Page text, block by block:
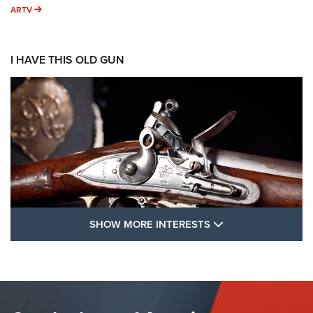
ARTV ARTV
I HAVE THIS OLD GUN
FLINTLOCKS
SHOW MORE INTERESTS